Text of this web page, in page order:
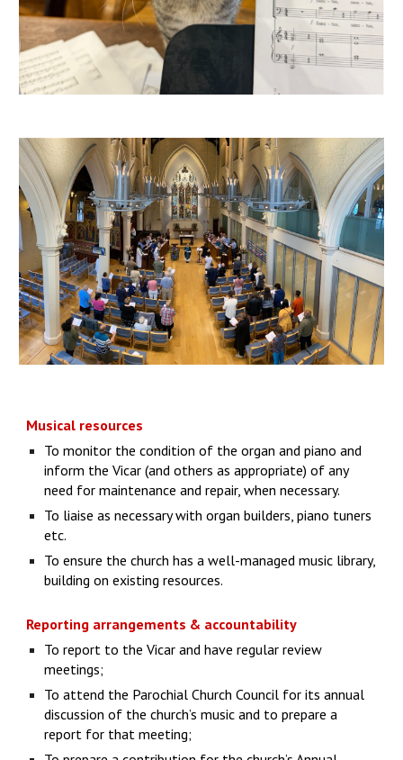
Musical resources
To monitor the condition of the organ and piano and
inform the Vicar (and others as appropriate) of any
need for maintenance and repair, when necessary.
To liaise as necessary with organ builders, piano tuners
etc.
To ensure the church has a well-managed music library,
building on existing resources.
Reporting arrangements & accountability
To report to the Vicar and have regular review
meetings;
To attend the Parochial Church Council for its annual
discussion of the church’s music and to prepare a
report for that meeting;